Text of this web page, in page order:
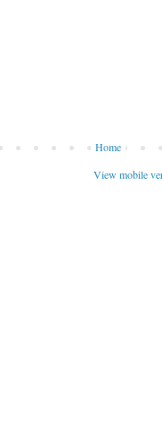
Home
View mobile